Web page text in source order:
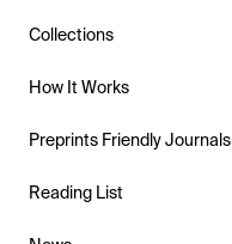
Collections
How It Works
Preprints Friendly Journals
Reading List